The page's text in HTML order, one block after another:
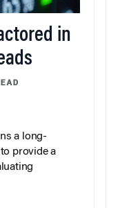
in
a long-
provide a